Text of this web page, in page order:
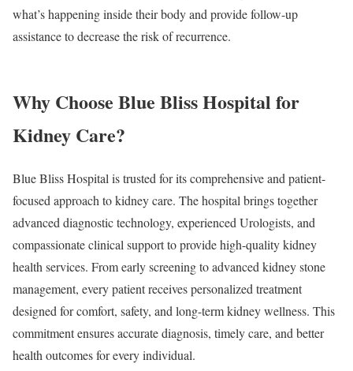
what’s happening inside their body and provide follow-up
assistance to decrease the risk of recurrence.
Why Choose Blue Bliss Hospital for
Kidney Care?
Blue Bliss Hospital is trusted for its comprehensive and patient-
focused approach to kidney care. The hospital brings together
advanced diagnostic technology, experienced Urologists, and
compassionate clinical support to provide high-quality kidney
health services. From early screening to advanced kidney stone
management, every patient receives personalized treatment
designed for comfort, safety, and long-term kidney wellness. This
commitment ensures accurate diagnosis, timely care, and better
health outcomes for every individual.